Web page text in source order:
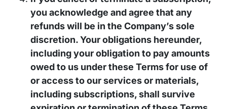
you acknowledge and agree that any
refunds will be in the Company’s sole
discretion. Your obligations hereunder,
including your obligation to pay amounts
owed to us under these Terms for use of
or access to our services or materials,
including subscriptions, shall survive